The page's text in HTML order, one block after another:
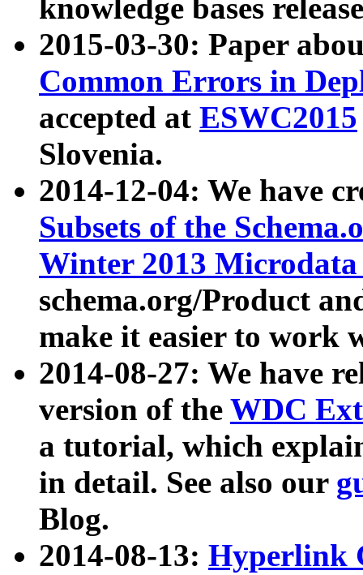
knowledge bases
2015-03-30: Paper
Common Errors in
accepted at ESWC2015
Slovenia.
2014-12-04: We have
Subsets of the
Winter 2013
schema.org/Product
make it easier to work
2014-08-27: We have
version of the WDC
a tutorial, which
in detail. See also our
Blog.
2014-08-13: Hyperlink